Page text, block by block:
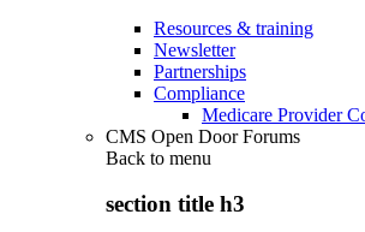
Resources & training
Newsletter
Partnerships
Compliance
Medicare Provider
CMS Open Door Forums
Back to menu
section title h3